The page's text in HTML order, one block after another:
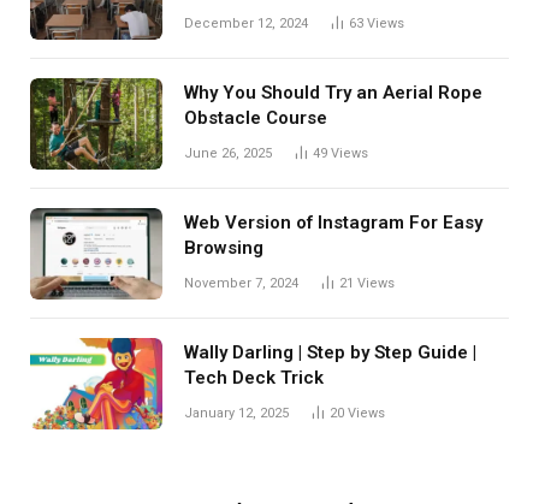
December 12, 2024 63 Views
Why You Should Try an Aerial Rope
Obstacle Course
June 26, 2025 49 Views
Web Version of Instagram For Easy
Browsing
November 7, 2024 21 Views
Wally Darling | Step by Step Guide |
Tech Deck Trick
January 12, 2025 20 Views